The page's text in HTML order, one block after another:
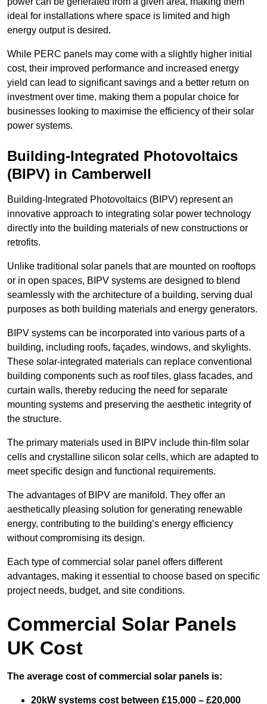
ideal for installations where space is limited and high
energy output is desired.
While PERC panels may come with a slightly higher initial
cost, their improved performance and increased energy
yield can lead to significant savings and a better return on
investment over time, making them a popular choice for
businesses looking to maximise the efficiency of their solar
power systems.
Building-Integrated Photovoltaics
(BIPV) in Camberwell
Building-Integrated Photovoltaics (BIPV) represent an
innovative approach to integrating solar power technology
directly into the building materials of new constructions or
retrofits.
Unlike traditional solar panels that are mounted on rooftops
or in open spaces, BIPV systems are designed to blend
seamlessly with the architecture of a building, serving dual
purposes as both building materials and energy generators.
BIPV systems can be incorporated into various parts of a
building, including roofs, façades, windows, and skylights.
These solar-integrated materials can replace conventional
building components such as roof tiles, glass facades, and
curtain walls, thereby reducing the need for separate
mounting systems and preserving the aesthetic integrity of
the structure.
The primary materials used in BIPV include thin-film solar
cells and crystalline silicon solar cells, which are adapted to
meet specific design and functional requirements.
The advantages of BIPV are manifold. They offer an
aesthetically pleasing solution for generating renewable
energy, contributing to the building’s energy efficiency
without compromising its design.
Each type of commercial solar panel offers different
advantages, making it essential to choose based on specific
project needs, budget, and site conditions.
Commercial Solar Panels
UK Cost
The average cost of commercial solar panels is:
20kW systems cost between £15,000 – £20,000